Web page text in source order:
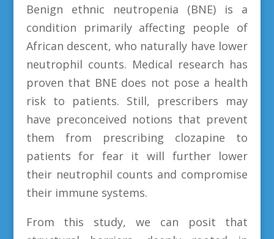
Benign ethnic neutropenia (BNE) is a
condition primarily affecting people of
African descent, who naturally have lower
neutrophil counts. Medical research has
proven that BNE does not pose a health
risk to patients. Still, prescribers may
have preconceived notions that prevent
them from prescribing clozapine to
patients for fear it will further lower
their neutrophil counts and compromise
their immune systems.
From this study, we can posit that